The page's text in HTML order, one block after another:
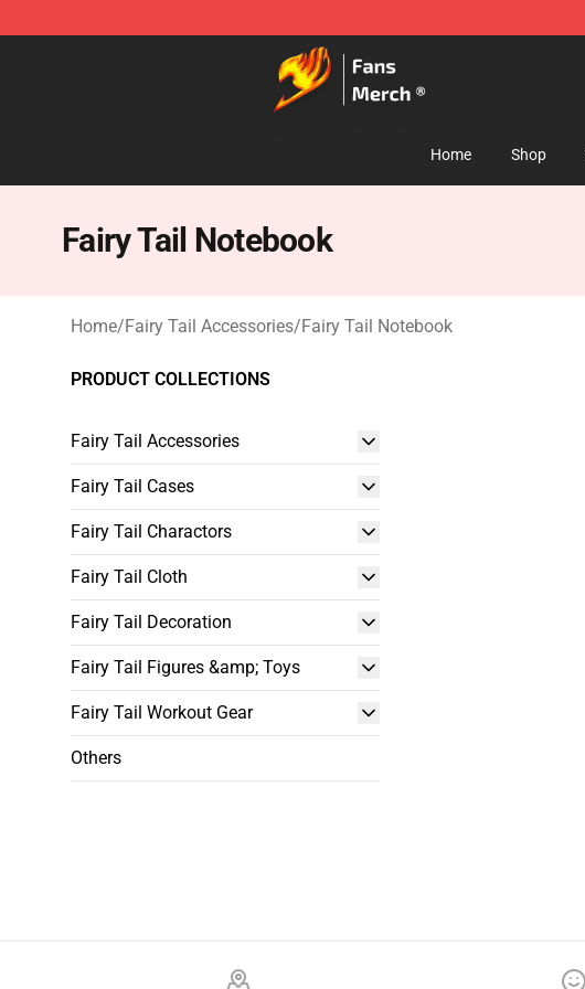
Fairy Tail Store - Official Fairy Tail Merchandise Shop
Home Shop
Fairy Tail Notebook
Home/Fairy Tail Accessories/Fairy Tail Notebook
PRODUCT COLLECTIONS
Fairy Tail Accessories
Fairy Tail Cases
Fairy Tail Charactors
Fairy Tail Cloth
Fairy Tail Decoration
Fairy Tail Figures &amp; Toys
Fairy Tail Workout Gear
Others